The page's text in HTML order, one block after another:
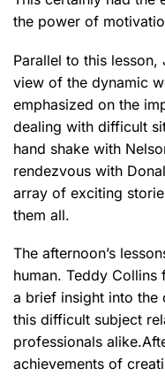
the power of
Parallel to this
view of the dynamic
emphasized on the
dealing with difficult
hand shake with
rendezvous with
array of exciting
them all.
The afternoon’s
human. Teddy
a brief insight into
this difficult subject
professionals
achievements of